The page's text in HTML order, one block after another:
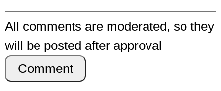
All comments are moderated, so they
will be posted after approval
Comment